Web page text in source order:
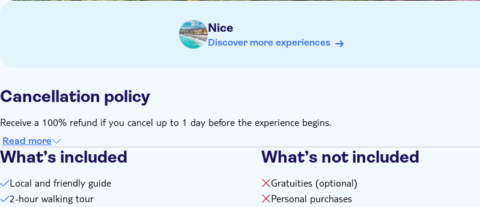
Nice
Discover more experiences
Cancellation policy
Receive a 100% refund if you cancel up to 1 day before the experience begins.
Read more
What’s included
Local and friendly guide
2-hour walking tour
What’s not included
Gratuities (optional)
Personal purchases